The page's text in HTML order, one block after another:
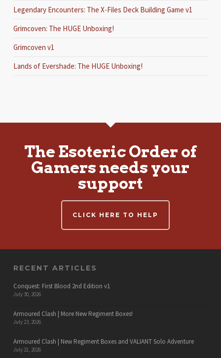
Legendary Encounters: The X-Files Deck Building Game v1
Grimcoven: The HUGE Unboxing!
Grimcoven v1
Lands of Evershade: The HUGE Unboxing!
The Esoteric Order of
Gamers needs your
support
CLICK HERE TO HELP
RECENT ARTICLES
Conquest: First Blood 2nd Edition v1
July 30, 2026
Armoured Clash | More New Regiment Boxes!
July 23, 2026
Armoured Clash | New Regiment Boxes and VALIANT Solo Adventure
July 21, 2026